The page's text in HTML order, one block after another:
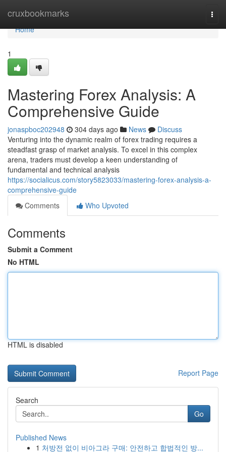
cruxbookmarks
Home
Home
1
Mastering Forex Analysis: A
Comprehensive Guide
jonaspboc202948 304 days ago News
Discuss
Venturing into the dynamic realm of forex trading requires a
steadfast grasp of market analysis. To excel in this complex
arena, traders must develop a keen understanding of
fundamental and technical analysis
https://socialicus.com/story5823033/mastering-forex-analysis-a-
comprehensive-guide
Comments
Who Upvoted
Comments
Submit a Comment
No HTML
HTML is disabled
Report Page
Search
Go
Published News
1 처방전 없이 비아그라 구매: 안전하고 합법적인 방...